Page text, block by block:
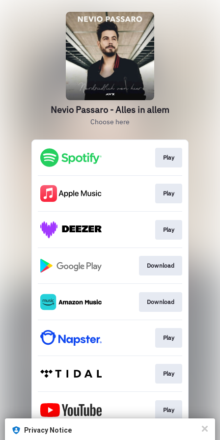
Nevio Passaro - Alles in allem
Choose here
Play
Play
Play
Download
Download
Play
Play
Play
Privacy Notice